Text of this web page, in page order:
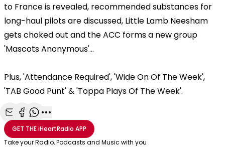
to France is revealed, recommended substances for
long-haul pilots are discussed, Little Lamb Neesham
gets choked out and the ACC forms a new group
'Mascots Anonymous'...
Plus, 'Attendance Required', 'Wide On Of The Week',
'TAB Good Punt' & 'Toppa Plays Of The Week'.
Share with Email
Share with Facebook
Share with WhatsApp
More share options
GET THEiHeartRadio APP
Take your Radio, Podcasts and Music with you